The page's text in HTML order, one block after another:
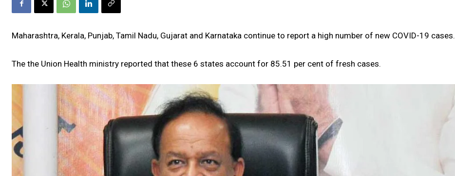
Maharashtra, Kerala, Punjab, Tamil Nadu, Gujarat and Karnataka continue to report a high number of new COVID-19 cases.
The the Union Health ministry reported that these 6 states account for 85.51 per cent of fresh cases.